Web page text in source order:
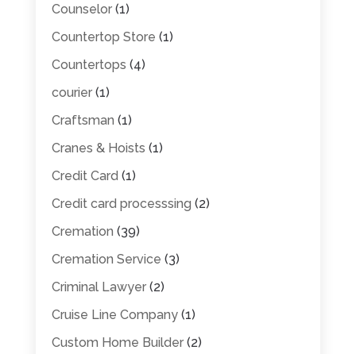
Counselor(1)
Countertop Store (1)
Countertops (4)
courier(1)
Craftsman (1)
Cranes & Hoists (1)
Credit Card (1)
Credit card processsing (2)
Cremation (39)
Cremation Service (3)
Criminal Lawyer(2)
Cruise Line Company(1)
Custom Home Builder(2)